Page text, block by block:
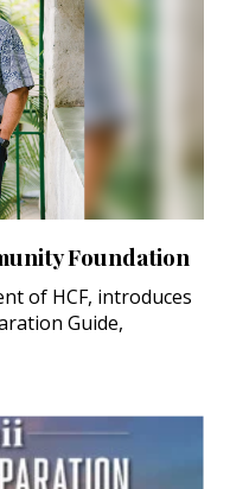
Foundation
of HCF, introduces
Guide,